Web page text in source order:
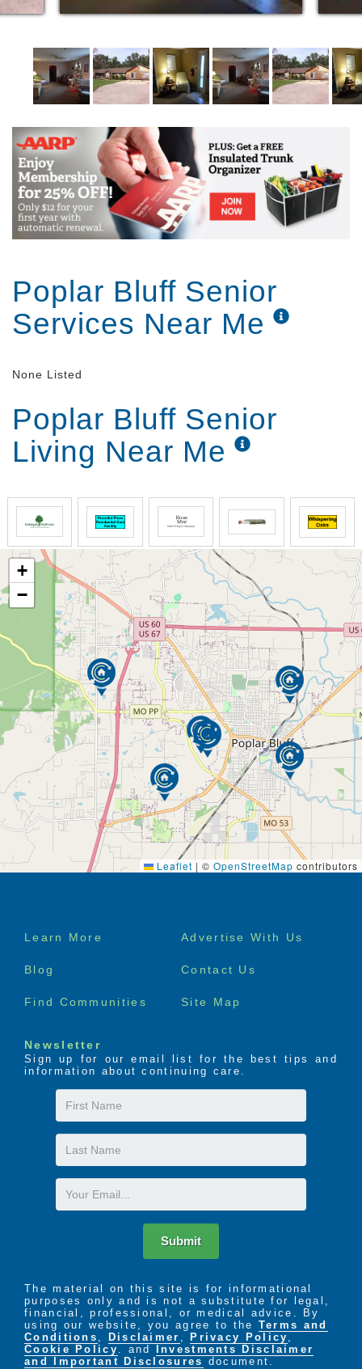
Poplar Bluff Senior
Services Near Me
None Listed
Poplar Bluff Senior
Living Near Me
+
−
Leaflet | © OpenStreetMap contributors
Footer
Learn More Advertise With Us
Blog Contact Us
Find Communities Site Map
Newsletter
Sign up for our email list for the best tips and
information about continuing care.
First
Name
Last
Name
Email
Submit
The material on this site is for informational
purposes only and is not a substitute for legal,
financial, professional, or medical advice. By
using our website, you agree to the Terms and
Conditions
Disclaimer Privacy Policy
Cookie Policy
. and
Investments Disclaimer
and Important Disclosures document.